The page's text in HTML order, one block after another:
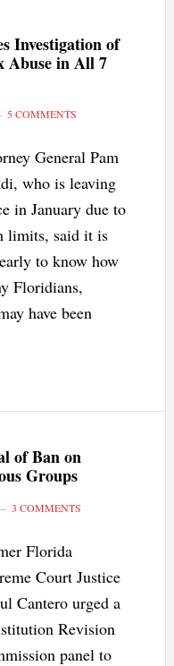
Investigation of
Abuse in All 7
5 COMMENTS
General Pam
who is leaving
in January due to
limits, said it is
to know how
Floridians,
have been
of Ban on
Groups
3 COMMENTS
Florida
Court Justice
Cantero urged a
Revision
panel to